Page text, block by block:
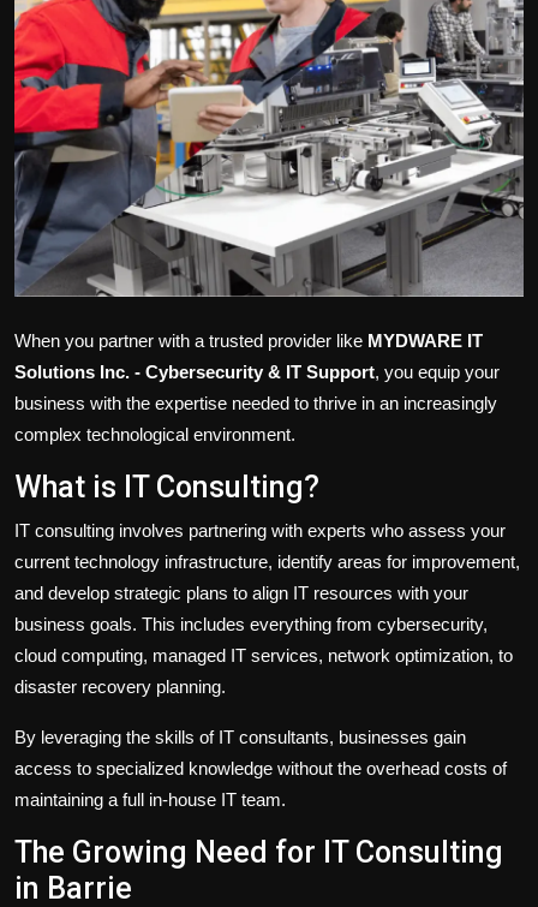
Tips and Tricks
When you partner with a trusted provider like MYDWARE IT
Solutions Inc. - Cybersecurity & IT Support, you equip your
business with the expertise needed to thrive in an increasingly
complex technological environment.
What is IT Consulting?
IT consulting involves partnering with experts who assess your
current technology infrastructure, identify areas for improvement,
and develop strategic plans to align IT resources with your
business goals. This includes everything from cybersecurity,
cloud computing, managed IT services, network optimization, to
disaster recovery planning.
By leveraging the skills of IT consultants, businesses gain
access to specialized knowledge without the overhead costs of
maintaining a full in-house IT team.
The Growing Need for IT Consulting
in Barrie